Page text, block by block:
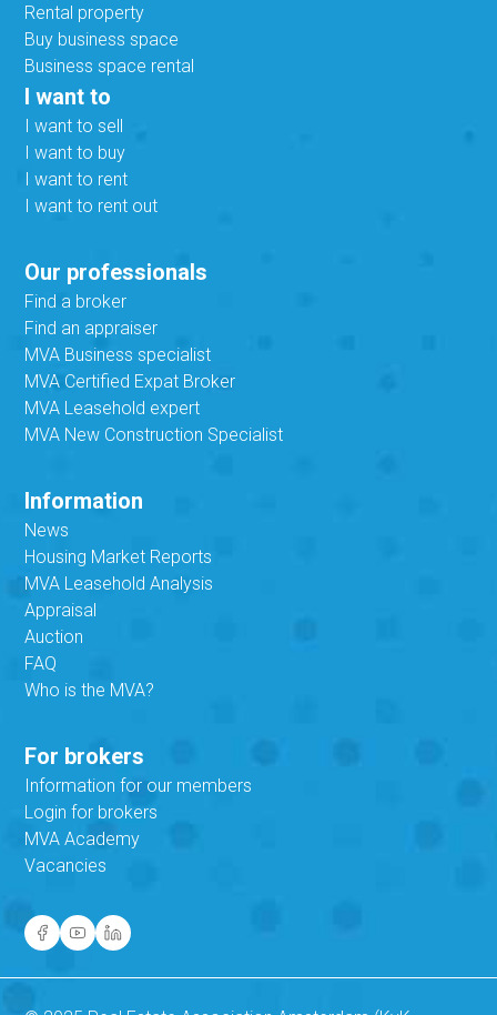
Rental property
Buy business space
Business space rental
I want to
I want to sell
I want to buy
I want to rent
I want to rent out
Our professionals
Find a broker
Find an appraiser
MVA Business specialist
MVA Certified Expat Broker
MVA Leasehold expert
MVA New Construction Specialist
Information
News
Housing Market Reports
MVA Leasehold Analysis
Appraisal
Auction
FAQ
Who is the MVA?
For brokers
Information for our members
Login for brokers
MVA Academy
Vacancies